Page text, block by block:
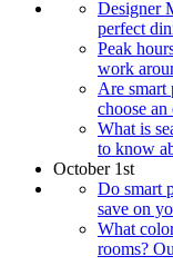
Designer
perfect
Peak
work
Are smart
choose
What is
to know
October 1st
Do smart
save on
What
rooms?